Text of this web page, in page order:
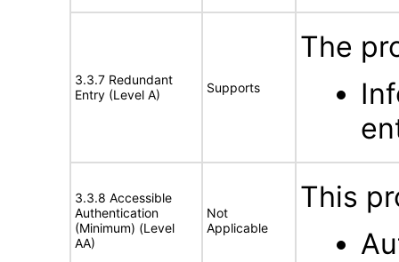
3.3.7 Redundant
Entry (Level A)
Supports
The
3.3.8 Accessible
Authentication
(Minimum) (Level
AA)
Not
Applicable
This